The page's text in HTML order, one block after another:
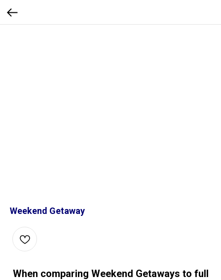
Weekend Getaway
When comparing Weekend Getaways to full